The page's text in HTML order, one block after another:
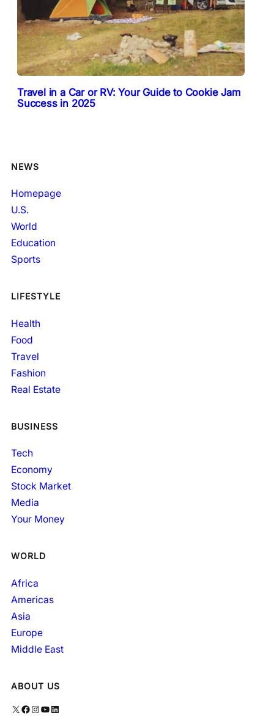
Travel in a Car or RV: Your Guide to Cookie Jam
Success in 2025
NEWS
Homepage
U.S.
World
Education
Sports
LIFESTYLE
Health
Food
Travel
Fashion
Real Estate
BUSINESS
Tech
Economy
Stock Market
Media
Your Money
WORLD
Africa
Americas
Asia
Europe
Middle East
ABOUT US
X Facebook Instagram YouTube LinkedIn